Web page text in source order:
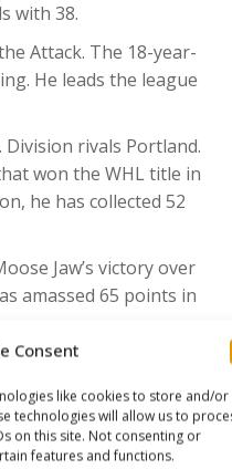
Consent
like cookies to store and/or
technologies will allow us to
on this site. Not consenting or
features and functions.
with 38.
Attack. The 18-year-
He leads the league
Division rivals Portland.
won the WHL title in
he has collected 52
Jaw’s victory over
amassed 65 points in
the Warriors’ victory
19 points during this
his second season